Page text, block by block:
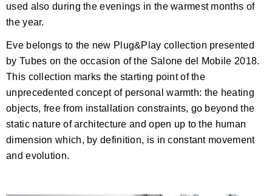
used also during the evenings in the warmest months of
the year.
Eve belongs to the new Plug&Play collection presented
by Tubes on the occasion of the Salone del Mobile 2018.
This collection marks the starting point of the
unprecedented concept of personal warmth: the heating
objects, free from installation constraints, go beyond the
static nature of architecture and open up to the human
dimension which, by definition, is in constant movement
and evolution.